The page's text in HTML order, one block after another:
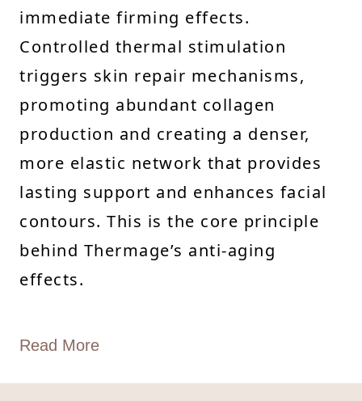
immediate firming effects.
Controlled thermal stimulation
triggers skin repair mechanisms,
promoting abundant collagen
production and creating a denser,
more elastic network that provides
lasting support and enhances facial
contours. This is the core principle
behind Thermage’s anti-aging
effects.
Read More